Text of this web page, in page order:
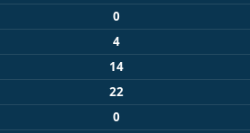
0
4
14
22
0